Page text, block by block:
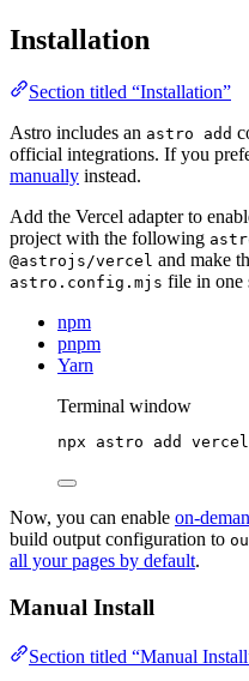
Installation
Section titled “Installation”
Astro includes an astro add
official integrations. If you
manually instead.
Add the Vercel adapter to
project with the following
@astrojs/vercel and make
astro.config.mjs file in one
npm
pnpm
Yarn
Terminal window
npx astro add vercel
Now, you can enable on-
build output configuration to
all your pages by default.
Manual Install
Section titled “Manual